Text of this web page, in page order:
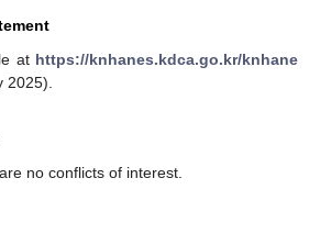
at https://knhanes.kdca.go.kr/knhane
2025).
no conflicts of interest.